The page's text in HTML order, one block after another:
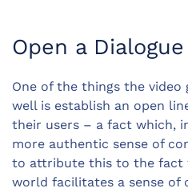
Open a
One of the things the video
well is establish an open
their users – a fact which,
more authentic sense of
to attribute this to the fact
world facilitates a sense of